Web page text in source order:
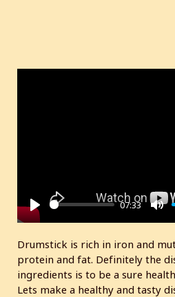
P
a
y
07:33
e
Drumstick is rich in iron and
protein and fat. Definitely the
ingredients is to be a sure
Lets make a healthy and tasty